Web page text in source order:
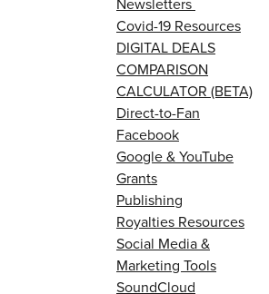
Covid-19 Resources
DIGITAL DEALS
COMPARISON
CALCULATOR (BETA)
Direct-to-Fan
Facebook
Google & YouTube
Grants
Publishing
Royalties Resources
Social Media &
Marketing Tools
SoundCloud